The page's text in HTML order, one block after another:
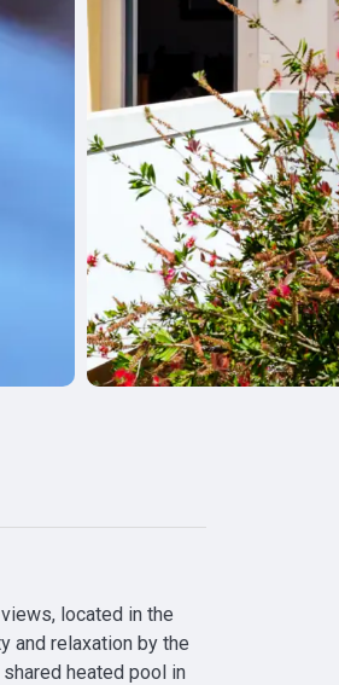
located in the
and relaxation by the
heated pool in